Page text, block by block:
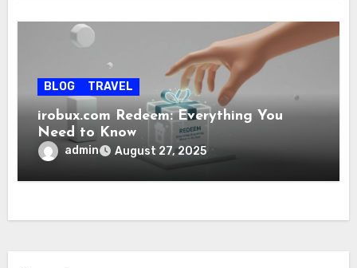
BLOG TRAVEL
irobux.com Redeem: Everything You
Need to Know
admin August 27, 2025